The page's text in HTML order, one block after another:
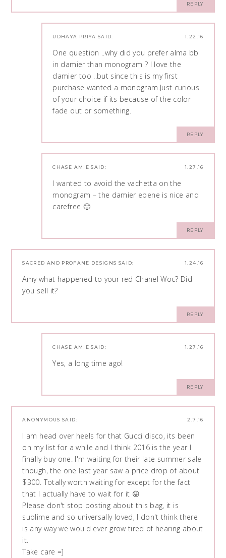
REPLY
1.22.16
UDHAYA PRIYA SAID:
One question ..why did you prefer alma bb
in damier than monogram ? I love the
damier too ..but since this is my first
purchase wanted a monogram.Just curious
of your choice if its because of the color
fade out or something.
REPLY
1.27.16
CHASE AMIE SAID:
I wanted to avoid the vachetta on the
monogram – the damier ebene is nice and
carefree 🙂
REPLY
1.24.16
SACRED AND PROFANE DESIGNS SAID:
Amy what happened to your red Chanel Woc? Did
you sell it?
REPLY
1.27.16
CHASE AMIE SAID:
Yes, a long time ago!
REPLY
2.7.16
ANONYMOUS SAID:
I am head over heels for that Gucci disco, its been
on my list for a while and I think 2016 is the year I
finally buy one. I'm waiting for their late summer sale
though, the one last year saw a price drop of about
$300. Totally worth waiting for except for the fact
that I actually have to wait for it 😛
Please don't stop posting about this bag, it is
sublime and so universally loved, I don't think there
is any way we would ever grow tired of hearing about
it.
Take care =]